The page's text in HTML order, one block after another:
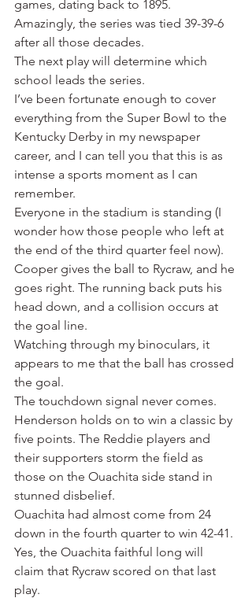
games, dating back to 1895.
Amazingly, the series was tied 39-39-6
after all those decades.
The next play will determine which
school leads the series.
I’ve been fortunate enough to cover
everything from the Super Bowl to the
Kentucky Derby in my newspaper
career, and I can tell you that this is as
intense a sports moment as I can
remember.
Everyone in the stadium is standing (I
wonder how those people who left at
the end of the third quarter feel now).
Cooper gives the ball to Rycraw, and he
goes right. The running back puts his
head down, and a collision occurs at
the goal line.
Watching through my binoculars, it
appears to me that the ball has crossed
the goal.
The touchdown signal never comes.
Henderson holds on to win a classic by
five points. The Reddie players and
their supporters storm the field as
those on the Ouachita side stand in
stunned disbelief.
Ouachita had almost come from 24
down in the fourth quarter to win 42-41.
Yes, the Ouachita faithful long will
claim that Rycraw scored on that last
play.